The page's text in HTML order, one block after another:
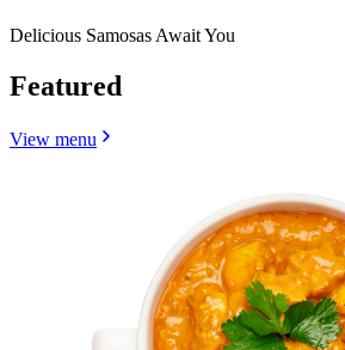
Delicious Samosas Await You
Featured
View menu